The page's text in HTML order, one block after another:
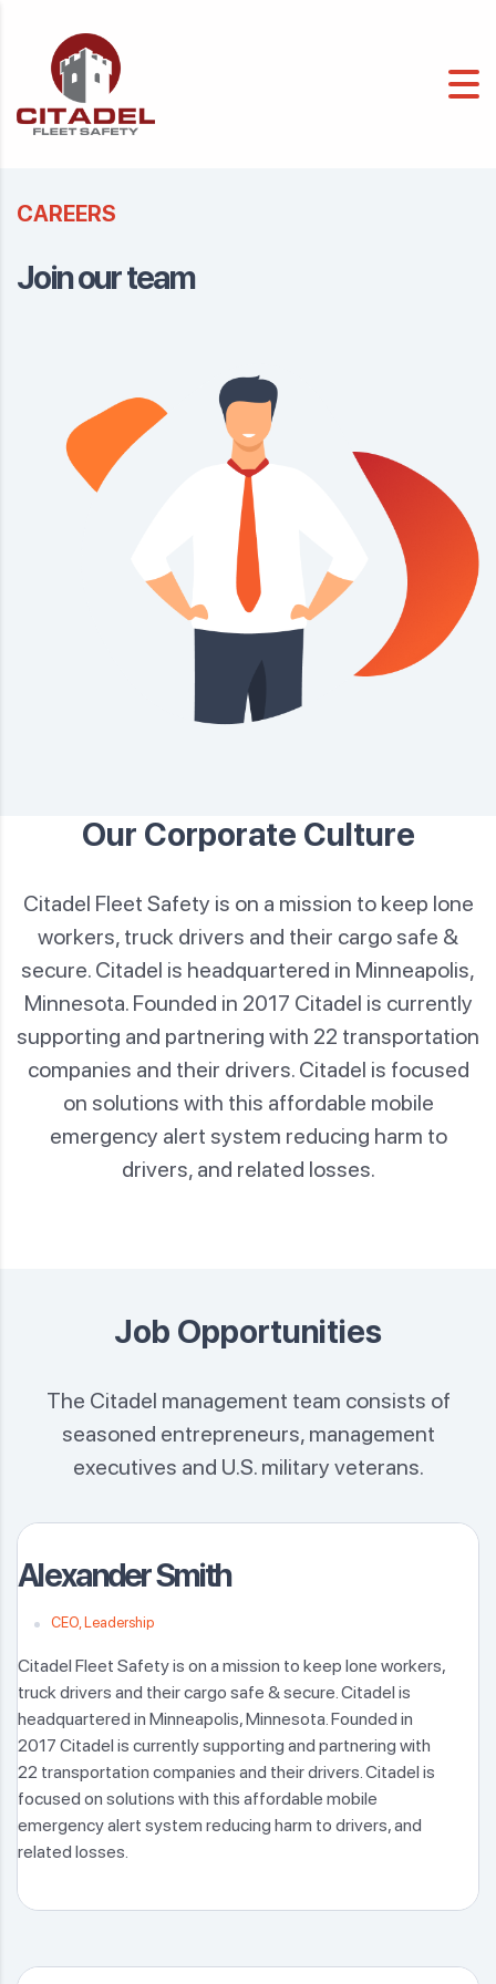
CAREERS
Join our team
Our Corporate Culture
Citadel Fleet Safety is on a mission to keep lone
workers, truck drivers and their cargo safe &
secure. Citadel is headquartered in Minneapolis,
Minnesota. Founded in 2017 Citadel is currently
supporting and partnering with 22 transportation
companies and their drivers. Citadel is focused
on solutions with this affordable mobile
emergency alert system reducing harm to
drivers, and related losses.
Job Opportunities
The Citadel management team consists of
seasoned entrepreneurs, management
executives and U.S. military veterans.
Alexander Smith
CEO, Leadership
Citadel Fleet Safety is on a mission to keep lone workers,
truck drivers and their cargo safe & secure. Citadel is
headquartered in Minneapolis, Minnesota. Founded in
2017 Citadel is currently supporting and partnering with
22 transportation companies and their drivers. Citadel is
focused on solutions with this affordable mobile
emergency alert system reducing harm to drivers, and
related losses.